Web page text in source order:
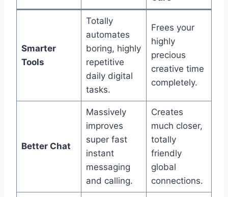
Smarter
Tools
Totally
automates
boring, highly
repetitive
daily digital
tasks.
Frees your
highly
precious
creative time
completely.
Better Chat
Massively
improves
super fast
instant
messaging
and calling.
Creates
much closer,
totally
friendly
global
connections.